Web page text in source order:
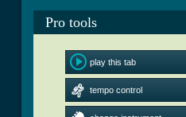
Pro tools
play this tab
tempo control